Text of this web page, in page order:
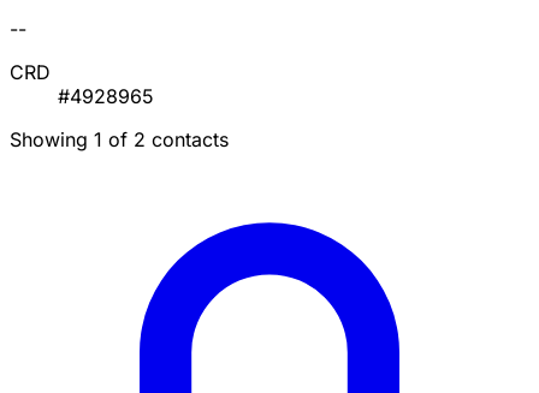
--
CRD
#4928965
Showing 1 of 2 contacts